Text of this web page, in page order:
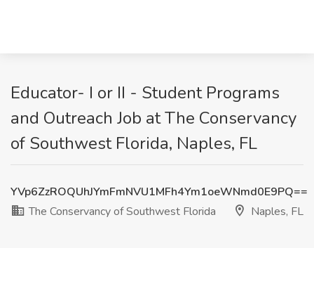
Educator- I or II - Student Programs
and Outreach Job at The Conservancy
of Southwest Florida, Naples, FL
YVp6ZzROQUhJYmFmNVU1MFh4Ym1oeWNmd0E9PQ==
The Conservancy of Southwest Florida
Naples, FL